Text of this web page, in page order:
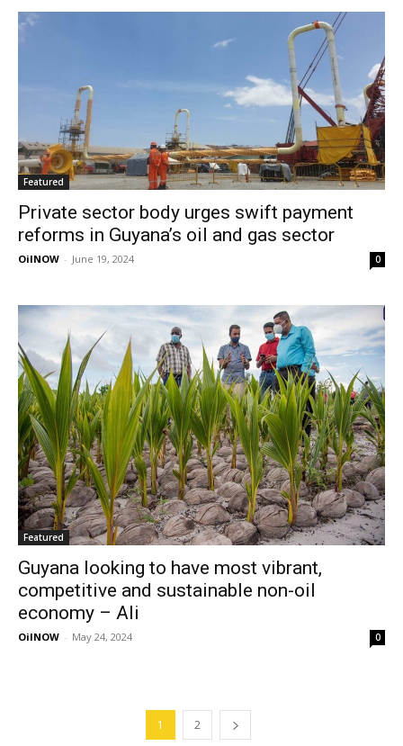
Featured
Private sector body urges swift payment
reforms in Guyana’s oil and gas sector
OilNOW - June 19, 2024 0
Featured
Guyana looking to have most vibrant,
competitive and sustainable non-oil
economy – Ali
OilNOW - May 24, 2024 0
1 2